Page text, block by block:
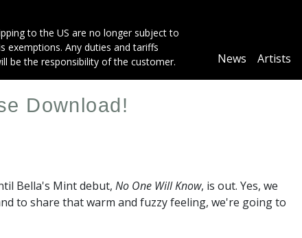
to the US are no longer subject to
exemptions. Any duties and tariffs
be the responsibility of the customer.
Main
News Artists
Download!
Bella's Mint debut, No One Will Know, is out. Yes, we
to share that warm and fuzzy feeling, we're going to